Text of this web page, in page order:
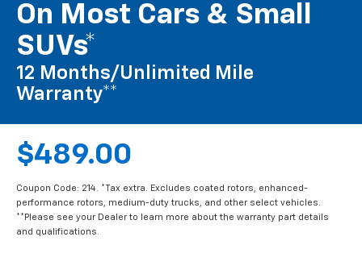
On Most Cars & Small
SUVs*
12 Months/Unlimited Mile
Warranty**
$489.00
Coupon Code: 214. *Tax extra. Excludes coated rotors, enhanced-
performance rotors, medium-duty trucks, and other select vehicles.
**Please see your Dealer to learn more about the warranty part details
and qualifications.